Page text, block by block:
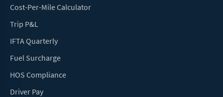
Cost-Per-Mile Calculator
Trip P&L
IFTA Quarterly
Fuel Surcharge
HOS Compliance
Driver Pay